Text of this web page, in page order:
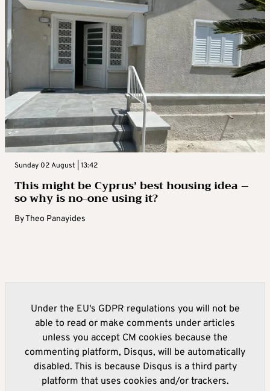
Sunday 02 August | 13:42
This might be Cyprus’ best housing idea –
so why is no-one using it?
ByTheo Panayides
Under the EU's GDPR regulations you will not be
able to read or make comments under articles
unless you accept CM cookies because the
commenting platform, Disqus, will be automatically
disabled. This is because Disqus is a third party
platform that uses cookies and/or trackers.